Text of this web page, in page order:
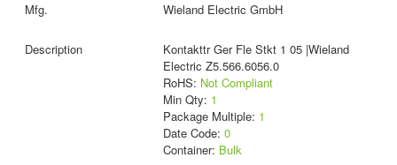
Wieland Electric GmbH
Kontakttr Ger Fle Stkt 1 05 |Wieland
Electric Z5.566.6056.0
RoHS: Not Compliant
Min Qty: 1
Package Multiple: 1
Date Code: 0
Container: Bulk